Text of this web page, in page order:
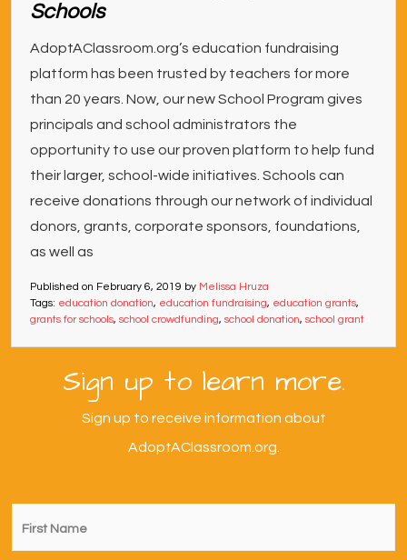
Schools
AdoptAClassroom.org’s education fundraising
platform has been trusted by teachers for more
than 20 years. Now, our new School Program gives
principals and school administrators the
opportunity to use our proven platform to help fund
their larger, school-wide initiatives. Schools can
receive donations through our network of individual
donors, grants, corporate sponsors, foundations,
as well as
Published on February 6, 2019 by Melissa Hruza
Tags: education donation, education fundraising, education grants,
grants for schools, school crowdfunding, school donation, school grant
Sign up to learn more.
Sign up to receive information about
AdoptAClassroom.org.
First
Name *